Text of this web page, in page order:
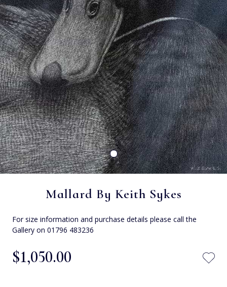
Mallard By Keith Sykes
For size information and purchase details please call the
Gallery on 01796 483236
$‌1,050.00